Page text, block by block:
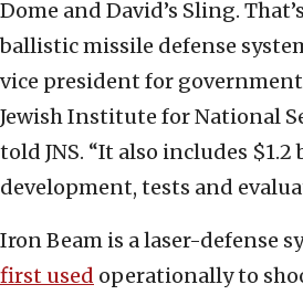
Dome and David’s Sling.
ballistic missile defense
vice president for
Jewish Institute for National
told JNS. “It also includes
development, tests and
Iron Beam is a laser-defense
first used operationally to